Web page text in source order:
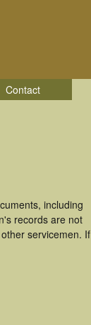
Contact
including
records are not
servicemen. If